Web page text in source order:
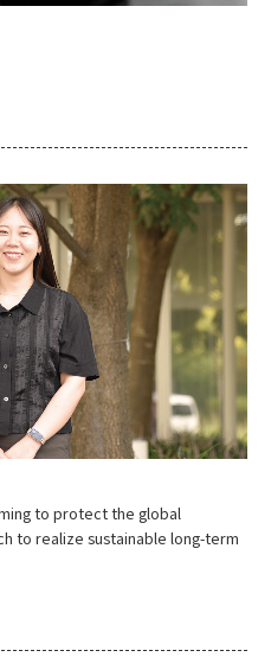
to protect the global
to realize sustainable long-term